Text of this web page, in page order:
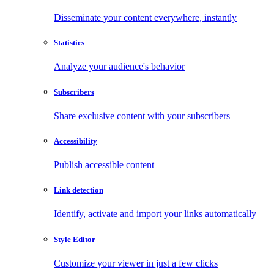
Disseminate your content everywhere, instantly
Statistics
Analyze your audience's behavior
Subscribers
Share exclusive content with your subscribers
Accessibility
Publish accessible content
Link detection
Identify, activate and import your links automatically
Style Editor
Customize your viewer in just a few clicks